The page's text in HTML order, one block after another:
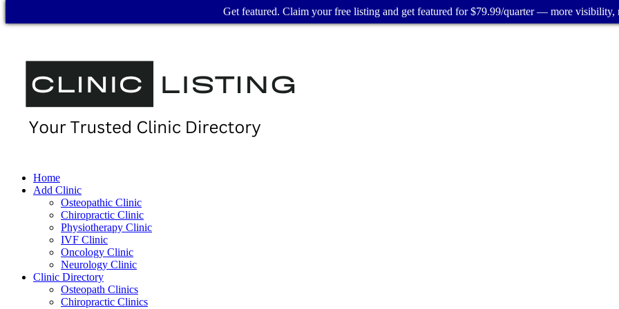
Home
Add Clinic
Osteopathic Clinic
Chiropractic Clinic
Physiotherapy Clinic
IVF Clinic
Oncology Clinic
Neurology Clinic
Clinic Directory
Osteopath Clinics
Chiropractic Clinics
Get featured. Claim your free listing and get featured for $79.99/quarter — more visibility,